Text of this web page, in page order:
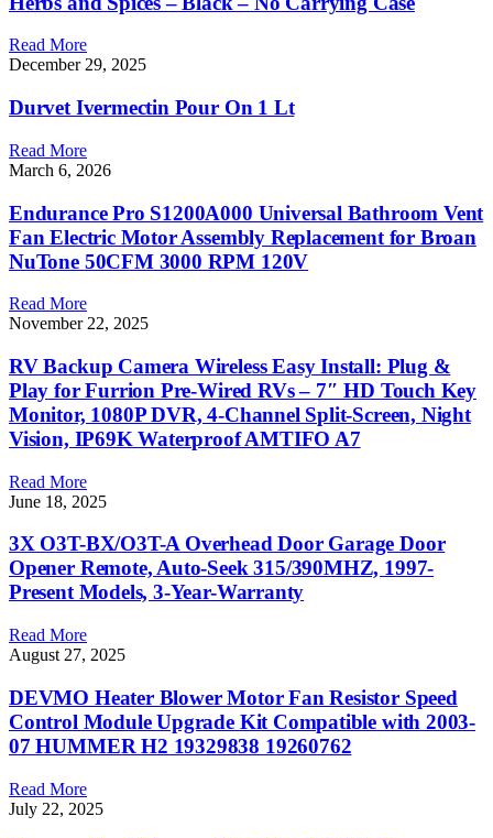
Read More
December 29, 2025
Durvet Ivermectin Pour On 1 Lt
Read More
March 6, 2026
Endurance Pro S1200A000 Universal Bathroom Vent
Fan Electric Motor Assembly Replacement for Broan
NuTone 50CFM 3000 RPM 120V
Read More
November 22, 2025
RV Backup Camera Wireless Easy Install: Plug &
Play for Furrion Pre-Wired RVs – 7″ HD Touch Key
Monitor, 1080P DVR, 4-Channel Split-Screen, Night
Vision, IP69K Waterproof AMTIFO A7
Read More
June 18, 2025
3X O3T-BX/O3T-A Overhead Door Garage Door
Opener Remote, Auto-Seek 315/390MHZ, 1997-
Present Models, 3-Year-Warranty
Read More
August 27, 2025
DEVMO Heater Blower Motor Fan Resistor Speed
Control Module Upgrade Kit Compatible with 2003-
07 HUMMER H2 19329838 19260762
Read More
July 22, 2025